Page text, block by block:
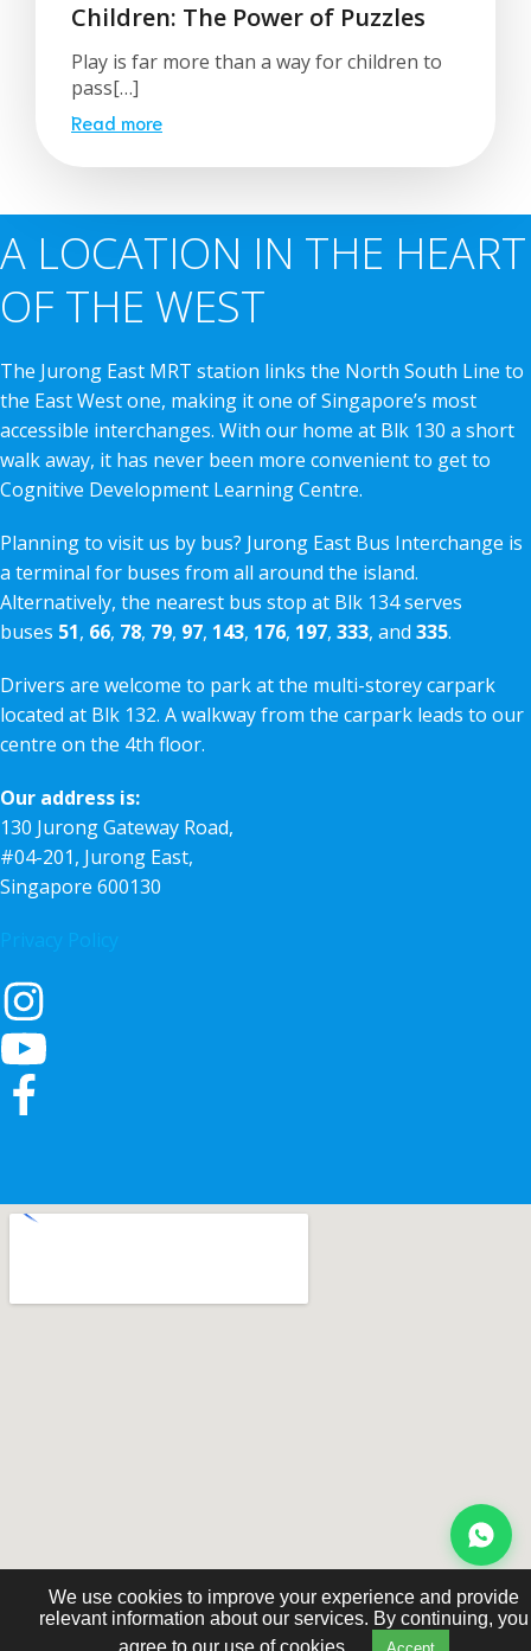
Children: The Power of Puzzles
Play is far more than a way for children to
pass[…]
Read more
A LOCATION IN THE HEART
OF THE WEST
The Jurong East MRT station links the North South Line to
the East West one, making it one of Singapore’s most
accessible interchanges. With our home at Blk 130 a short
walk away, it has never been more convenient to get to
Cognitive Development Learning Centre.
Planning to visit us by bus? Jurong East Bus Interchange is
a terminal for buses from all around the island.
Alternatively, the nearest bus stop at Blk 134 serves
buses 51, 66, 78, 79, 97, 143, 176, 197, 333, and 335.
Drivers are welcome to park at the multi-storey carpark
located at Blk 132. A walkway from the carpark leads to our
centre on the 4th floor.
Our address is:
130 Jurong Gateway Road,
#04-201, Jurong East,
Singapore 600130
We use cookies to improve your experience and provide
relevant information about our services. By continuing, you
agree to our use of cookies.